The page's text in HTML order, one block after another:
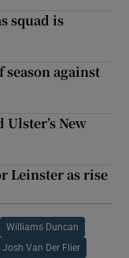
squad is
against
New
Leinster as rise
Williams Duncan
Josh Van Der Flier